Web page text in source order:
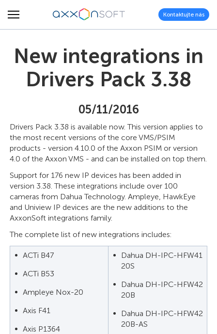
Kontaktujte nás
New integrations in
Drivers Pack 3.38
05/11/2016
Drivers Pack 3.38 is available now. This version applies to
the most recent versions of the core VMS/PSIM
products - version 4.10.0 of the Axxon PSIM or version
4.0 of the Axxon VMS - and can be installed on top them.
Support for 176 new IP devices has been added in
version 3.38. These integrations include over 100
cameras from Dahua Technology. Ampleye, HawkEye
and Uniview IP devices are the new additions to the
AxxonSoft integrations family.
The complete list of new integrations includes:
ACTi B47
ACTi B53
Ampleye Nox-20
Axis F41
Axis P1364
Dahua DH-IPC-HFW41
20S
Dahua DH-IPC-HFW42
20B
Dahua DH-IPC-HFW42
20B-AS